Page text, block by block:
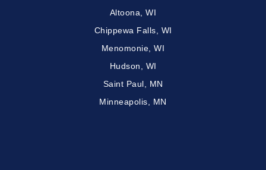
Altoona, WI
Chippewa Falls, WI
Menomonie, WI
Hudson, WI
Saint Paul, MN
Minneapolis, MN